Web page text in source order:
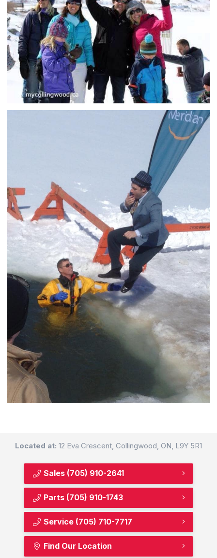
Located at: 12 Eva Crescent, Collingwood, ON, L9Y 5R1
Sales (705) 910-2641
Parts (705) 910-1743
Service (705) 710-7717
Find Our Location